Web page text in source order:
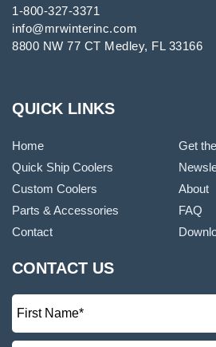
1-800-327-3371
info@mrwinterinc.com
8800 NW 77 CT Medley, FL 33166
QUICK LINKS
Home
Quick Ship Coolers
Custom Coolers
Parts & Accessories
Contact
Get
About
FAQ
CONTACT US